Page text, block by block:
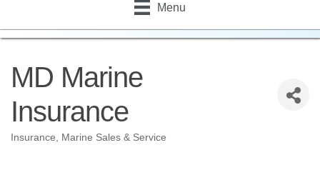
Menu
MD Marine
Insurance
Insurance Marine Sales & Service